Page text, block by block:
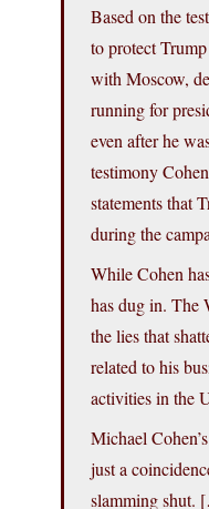
Based on the
to protect
with Moscow,
running for
even after he
testimony
statements that
during the
While Cohen
has dug in. The
the lies that
related to his
activities in the
Michael
just a
slamming shut.